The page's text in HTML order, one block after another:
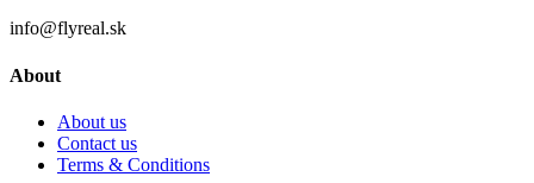
info@flyreal.sk
About
About us
Contact us
Terms & Conditions